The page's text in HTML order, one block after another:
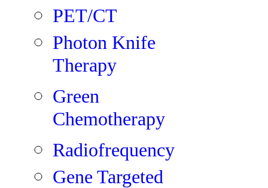
PET/CT
Photon Knife
Therapy
Green
Chemotherapy
Radiofrequency
Gene Targeted